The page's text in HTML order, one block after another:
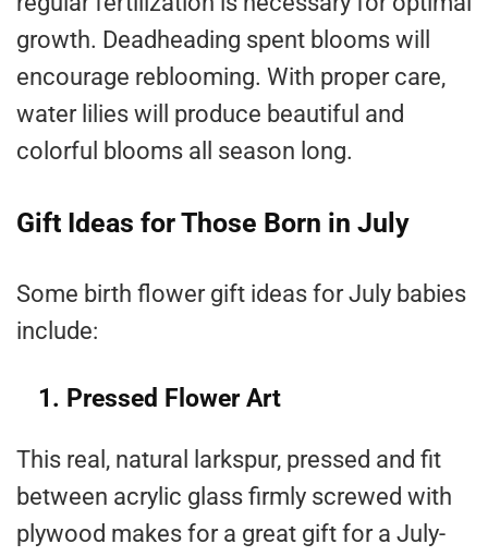
growth. Deadheading spent blooms will
encourage reblooming. With proper care,
water lilies will produce beautiful and
colorful blooms all season long.
Gift Ideas for Those Born in July
Some birth flower gift ideas for July babies
include:
1. Pressed Flower Art
This real, natural larkspur, pressed and fit
between acrylic glass firmly screwed with
plywood makes for a great gift for a July-